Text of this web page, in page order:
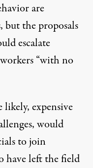
are
but the proposals
escalate
“with no
likely, expensive
would
to join
have left the field